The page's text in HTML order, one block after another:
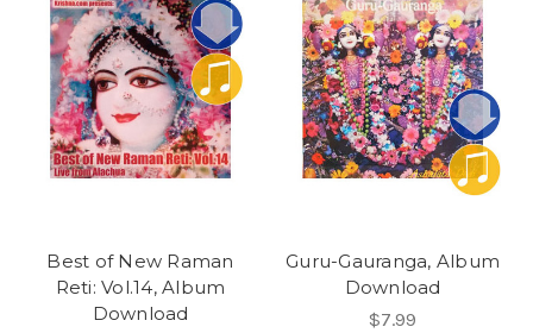
Best of New Raman
Reti: Vol.14, Album
Download
Guru-Gauranga, Album
Download
$7.99